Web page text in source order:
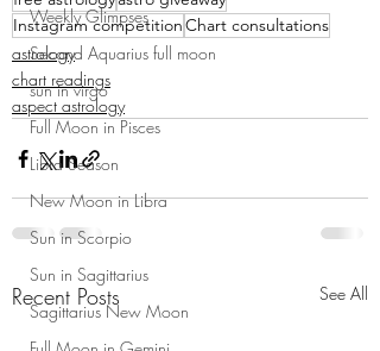
Weekly Glimpses
Second Aquarius full moon
sun in virgo
Full Moon in Pisces
Libra Season
New Moon in Libra
Sun in Scorpio
Sun in Sagittarius
Sagittarius New Moon
Instagram competitionChart consultations
astrology
chart readings
aspect astrology
Recent Posts See All